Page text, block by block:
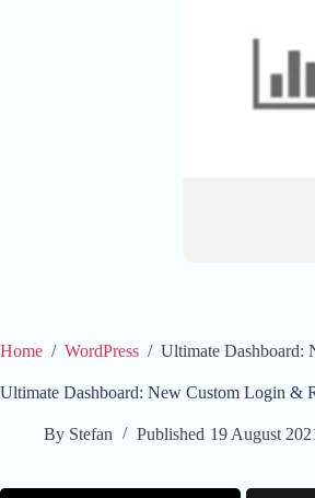
Home / WordPress / Ultimate Dashboard:
Ultimate Dashboard: New Custom Login &
By Stefan Published 19 August